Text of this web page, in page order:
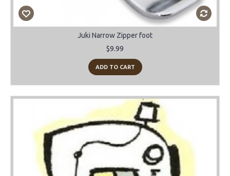
Juki Narrow Zipper foot
$9.99
ADD TO CART